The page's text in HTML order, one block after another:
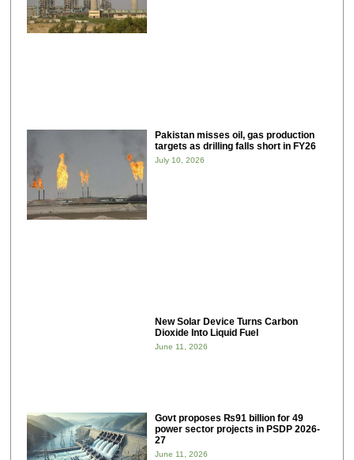
Pakistan misses oil, gas production
targets as drilling falls short in FY26
July 10, 2026
New Solar Device Turns Carbon
Dioxide Into Liquid Fuel
June 11, 2026
Govt proposes ₨91 billion for 49
power sector projects in PSDP 2026-
27
June 11, 2026